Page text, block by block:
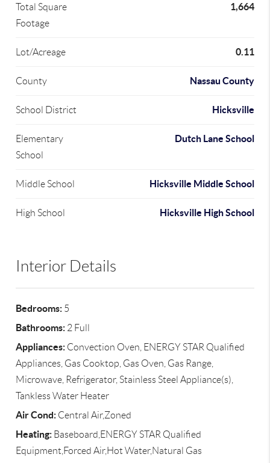
Total Square
Footage
1,664
Lot/Acreage 0.11
County Nassau County
School District Hicksville
Elementary
School
Dutch Lane School
Middle School Hicksville Middle School
High School Hicksville High School
Interior Details
Bedrooms: 5
Bathrooms: 2 Full
Appliances: Convection Oven, ENERGY STAR Qualified
Appliances, Gas Cooktop, Gas Oven, Gas Range,
Microwave, Refrigerator, Stainless Steel Appliance(s),
Tankless Water Heater
Air Cond: Central Air,Zoned
Heating: Baseboard,ENERGY STAR Qualified
Equipment,Forced Air,Hot Water,Natural Gas